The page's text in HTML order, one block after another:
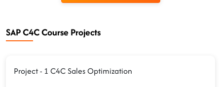
SAP C4C Course Projects
Project - 1 C4C Sales Optimization